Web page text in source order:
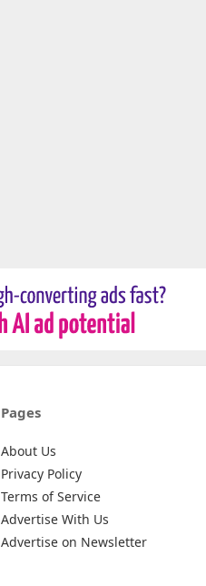
Pages
About Us
Privacy Policy
Terms of Service
Advertise With Us
Advertise on Newsletter